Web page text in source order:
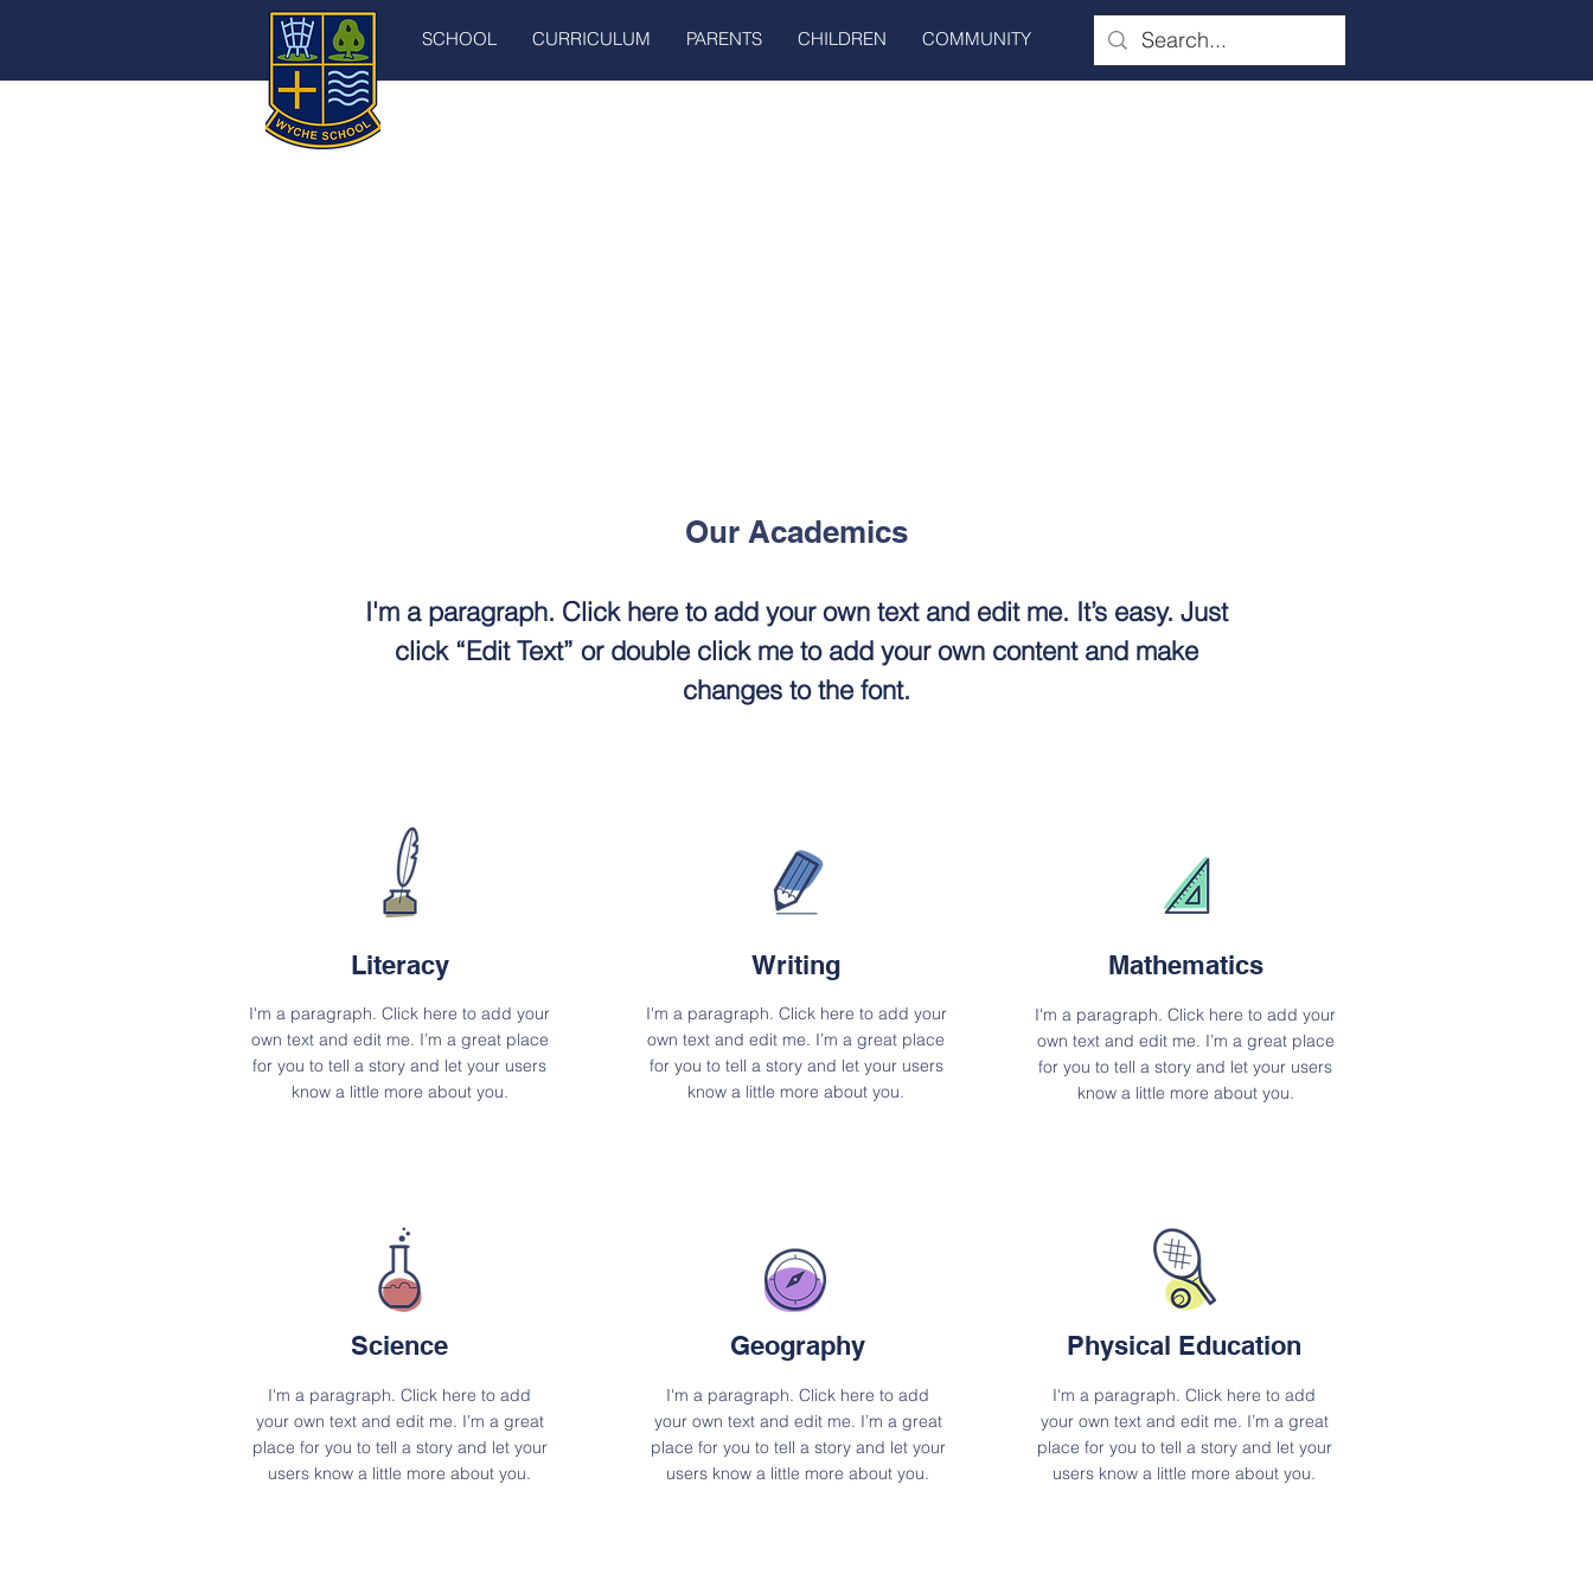
SCHOOL CURRICULUM PARENTS CHILDREN COMMUNITY
Our Academics
I'm a paragraph. Click here to add your own text and edit me. It’s easy. Just
click “Edit Text” or double click me to add your own content and make
changes to the font.
Literacy
I'm a paragraph. Click here to add your
own text and edit me. I’m a great place
for you to tell a story and let your users
know a little more about you.
Science
I'm a paragraph. Click here to add
your own text and edit me. I’m a great
place for you to tell a story and let your
users know a little more about you.
Writing
I'm a paragraph. Click here to add your
own text and edit me. I’m a great place
for you to tell a story and let your users
know a little more about you.
Geography
I'm a paragraph. Click here to add
your own text and edit me. I’m a great
place for you to tell a story and let your
users know a little more about you.
Mathematics
I'm a paragraph. Click here to add your
own text and edit me. I’m a great place
for you to tell a story and let your users
know a little more about you.
Physical Education
I'm a paragraph. Click here to add
your own text and edit me. I’m a great
place for you to tell a story and let your
users know a little more about you.